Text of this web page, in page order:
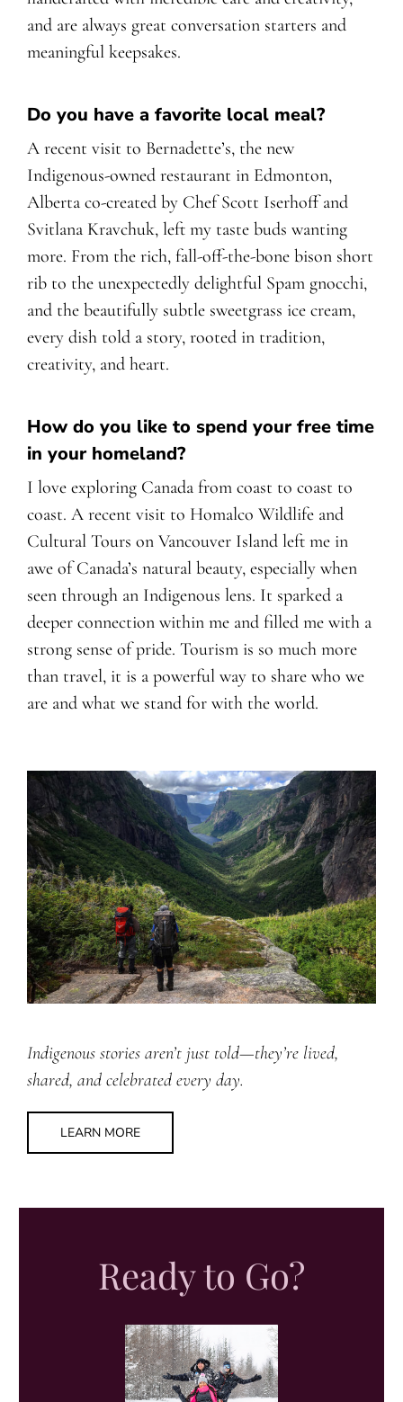
and are always great conversation starters and
meaningful keepsakes.
Do you have a favorite local meal?
A recent visit to Bernadette’s, the new
Indigenous-owned restaurant in Edmonton,
Alberta co-created by Chef Scott Iserhoff and
Svitlana Kravchuk, left my taste buds wanting
more. From the rich, fall-off-the-bone bison short
rib to the unexpectedly delightful Spam gnocchi,
and the beautifully subtle sweetgrass ice cream,
every dish told a story, rooted in tradition,
creativity, and heart.
How do you like to spend your free time
in your homeland?
I love exploring Canada from coast to coast to
coast. A recent visit to Homalco Wildlife and
Cultural Tours on Vancouver Island left me in
awe of Canada’s natural beauty, especially when
seen through an Indigenous lens. It sparked a
deeper connection within me and filled me with a
strong sense of pride. Tourism is so much more
than travel, it is a powerful way to share who we
are and what we stand for with the world.
Indigenous stories aren’t just told—they’re lived,
shared, and celebrated every day.
LEARN MORE
Ready to Go?